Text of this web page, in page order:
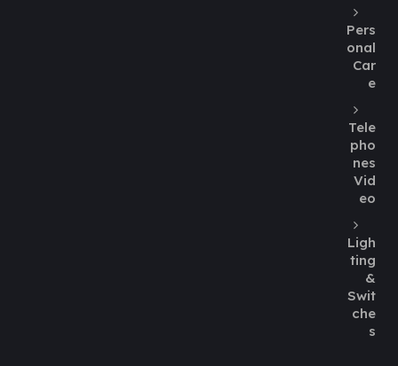
Pers
onal
Car
e
Tele
pho
nes
Vid
eo
Ligh
ting
&
Swit
che
s